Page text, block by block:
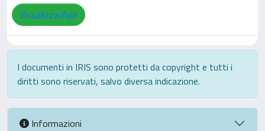
Visualizza/Apri
I documenti in IRIS sono protetti da copyright e tutti i
diritti sono riservati, salvo diversa indicazione.
Informazioni